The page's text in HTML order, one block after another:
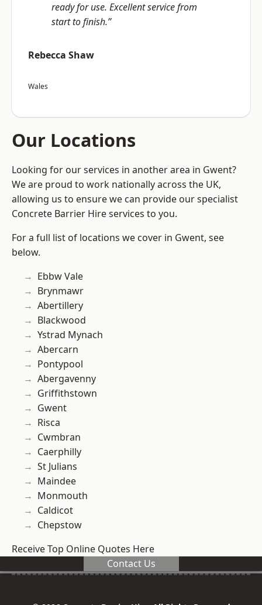
ready for use. Excellent service from
start to finish.”
Rebecca Shaw
Wales
Our Locations
Looking for our services in another area in Gwent?
We are proud to work nationally across the UK,
allowing us to ensure we can provide our specialist
Concrete Barrier Hire services to you.
For a full list of locations we cover in Gwent, see
below.
Ebbw Vale
Brynmawr
Abertillery
Blackwood
Ystrad Mynach
Abercarn
Pontypool
Abergavenny
Griffithstown
Gwent
Risca
Cwmbran
Caerphilly
St Julians
Maindee
Monmouth
Caldicot
Chepstow
Receive Top Online Quotes Here
Contact Us